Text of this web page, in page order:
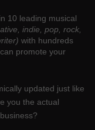
in 10 leading musical
indie, pop, rock,
with hundreds
promote your
updated just like
you the actual